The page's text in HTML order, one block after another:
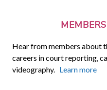
Hear from members about
careers in court reporting,
videography. Learn more